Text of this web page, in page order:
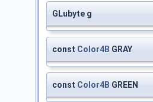
GLubyte g
const Color4B GRAY
const Color4B GREEN